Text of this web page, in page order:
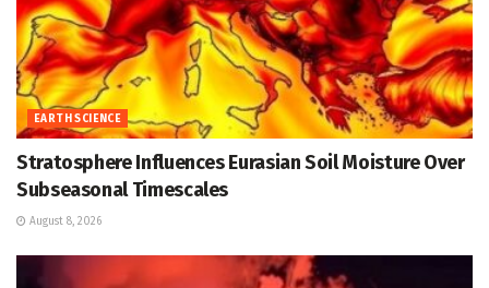
EARTH SCIENCE
Stratosphere Influences Eurasian Soil Moisture Over
Subseasonal Timescales
August 8, 2026